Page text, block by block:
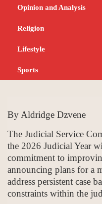
Opinion and Analysis
Religion
Lifestyle
Sports
Drive to
Capacity
Backlogs
JANUARY 14, 2026
By Aldridge Dzvene
The Judicial Service
the 2026 Judicial Year
commitment to
announcing plans for a
address persistent case
constraints within the